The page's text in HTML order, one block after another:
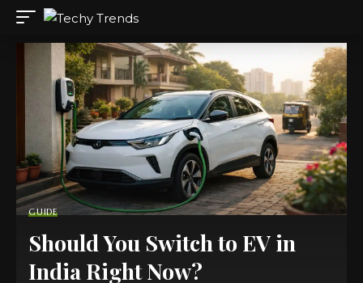
GUIDE
Should You Switch to EV in
India Right Now?